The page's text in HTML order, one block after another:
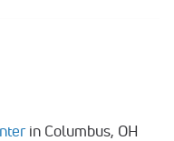
in Columbus, OH